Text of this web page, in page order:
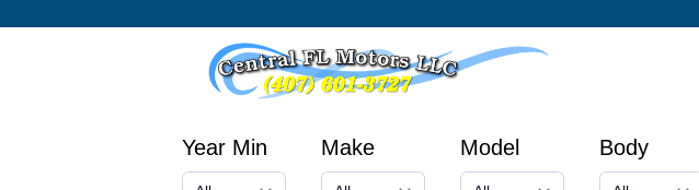
Year Min Make Model Body